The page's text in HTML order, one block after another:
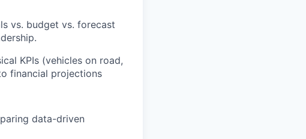
vs. budget vs. forecast
KPIs (vehicles on road,
financial projections
data-driven